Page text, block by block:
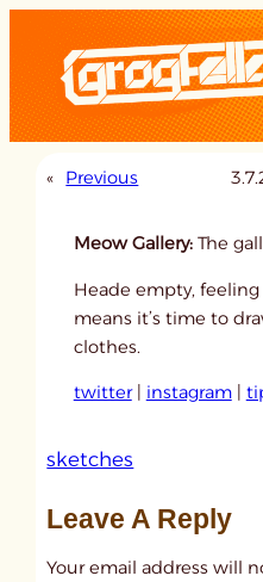
content
« Previous
Meow Gallery:The
Heade empty,
means it’s time to
clothes.
twitter| instagram|
sketches
Leave A Reply
Your email address will